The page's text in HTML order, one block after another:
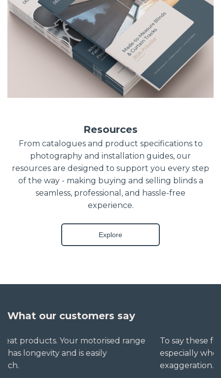
Resources
From catalogues and product specifications to
photography and installation guides, our
resources are designed to support you every step
of the way - making buying and selling blinds a
seamless, professional, and hassle-free
experience.
Explore
What our customers say
To say these folks go out of their way to help,
especially when little seems straightforward, is no
exaggeration. The extra mile is no trouble for them.